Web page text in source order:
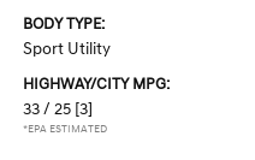
BODY TYPE:
Sport Utility
HIGHWAY/CITY MPG:
33 / 25 [3]
*EPA ESTIMATED